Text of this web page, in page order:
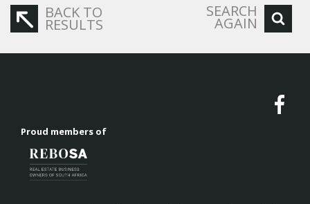
BACK TO
RESULTS
SEARCH
AGAIN
Proud members of